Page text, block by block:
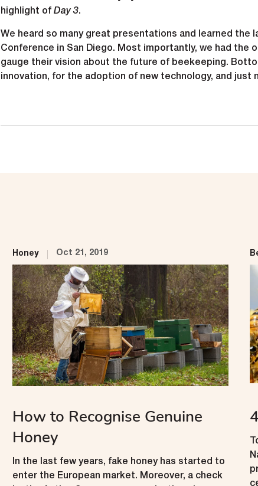
highlight of Day 3.
We heard so many great presentations and learned the
Conference in San Diego. Most importantly, we had
gauge their vision about the future of beekeeping.
innovation, for the adoption of new technology, and just
Honey Oct 21, 2019
How to Recognise Genuine
Honey
In the last few years, fake honey has started to
enter the European market. Moreover, a check